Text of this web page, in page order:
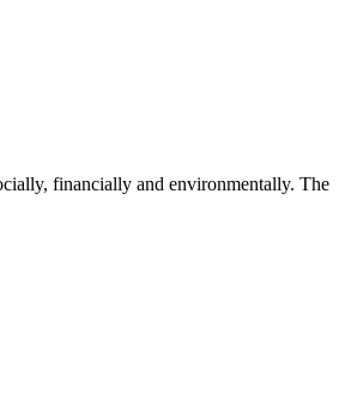
financially and environmentally. The